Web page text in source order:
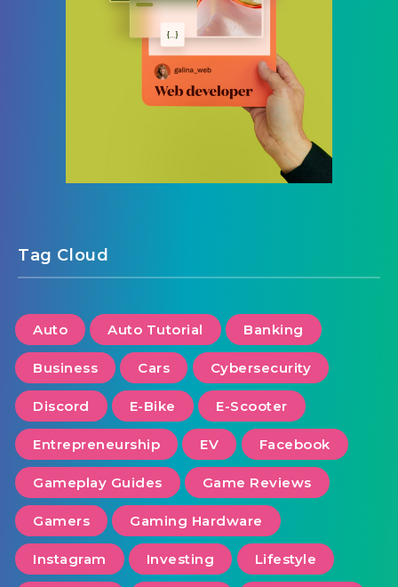
Tag Cloud
Auto Auto Tutorial Banking
Business Cars Cybersecurity
Discord E-Bike E-Scooter
Entrepreneurship EV Facebook
Gameplay Guides Game Reviews
Gamers Gaming Hardware
Instagram Investing Lifestyle